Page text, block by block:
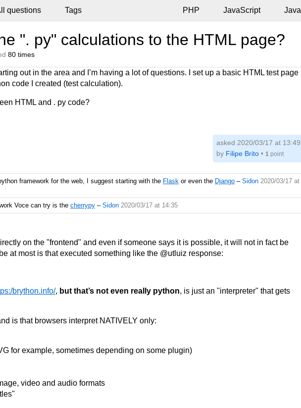
questions Tags PHP JavaScript Java
". py" calculations to the HTML page?
80 times
out in the area and I’m having a lot of questions. I set up a basic HTML test page
code I created (test calculation).
HTML and . py code?
asked 2020/03/17 at 13:49
by Filipe Brito• 1point
framework for the web, I suggest starting with the Flask or even the Django – Sidon 2020/03/17 at
Voce can try is the cherrypy – Sidon 2020/03/17 at 14:35
on the "frontend" and even if someone says it is possible, it will not in fact be
at most is that executed something like the @utluiz response:
brython.info/, but that’s not even really python, is just an "interpreter" that gets
is that browsers interpret NATIVELY only:
for example, sometimes depending on some plugin)
video and audio formats